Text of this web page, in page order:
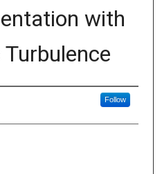
with
Follow